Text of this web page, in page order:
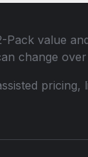
Pack value
change over